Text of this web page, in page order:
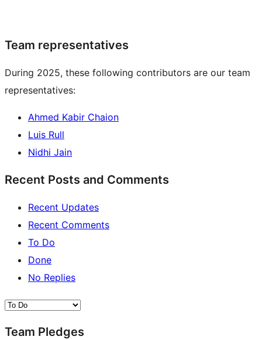
Team representatives
During 2025, these following contributors are our team
representatives:
Ahmed Kabir Chaion
Luis Rull
Nidhi Jain
Recent Posts and Comments
Recent Updates
Recent Comments
To Do
Done
No Replies
Team Pledges